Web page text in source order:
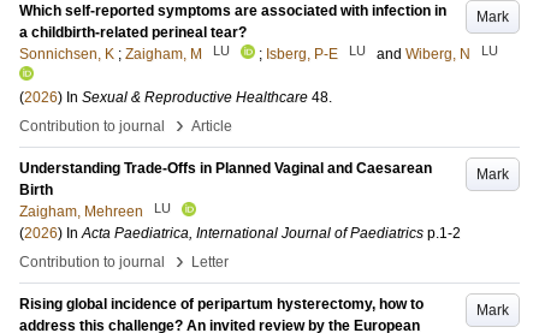
Mark
Which self-reported symptoms are associated with infection in
a childbirth-related perineal tear?
Sonnichsen, K ; Zaigham, M LU ; Isberg, P-E LU and Wiberg, N LU
(2026) In Sexual & Reproductive Healthcare 48.
Contribution to journal
› Article
Mark
Understanding Trade-Offs in Planned Vaginal and Caesarean
Birth
Zaigham, Mehreen
LU
(2026) InActa Paediatrica, International Journal of Paediatrics p.1-2
Contribution to journal
› Letter
Mark
Rising global incidence of peripartum hysterectomy, how to
address this challenge? An invited review by the European